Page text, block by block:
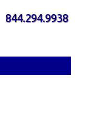
844.294.9938